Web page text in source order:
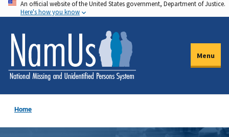
Skip
to
main
content
An official website of the United States government, Department of Justice.
Here's how you know
Menu
Home